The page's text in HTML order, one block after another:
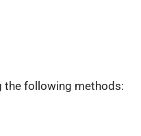
the following methods: